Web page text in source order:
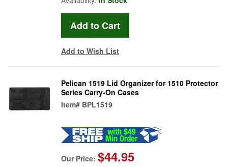
Add to Wish List
Pelican 1519 Lid Organizer for 1510 Protector
Series Carry-On Cases
Item# BPL1519
Our Price: $44.95